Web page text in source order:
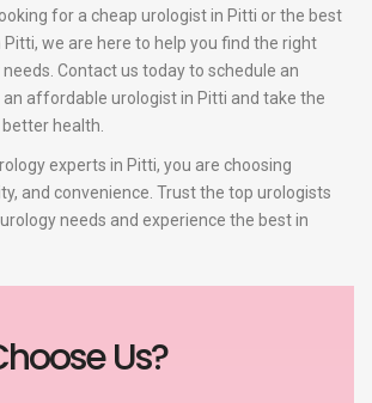
for a cheap urologist in Pitti or the best
we are here to help you find the right
Contact us today to schedule an
affordable urologist in Pitti and take the
health.
experts in Pitti, you are choosing
and convenience. Trust the top urologists
needs and experience the best in
Us?